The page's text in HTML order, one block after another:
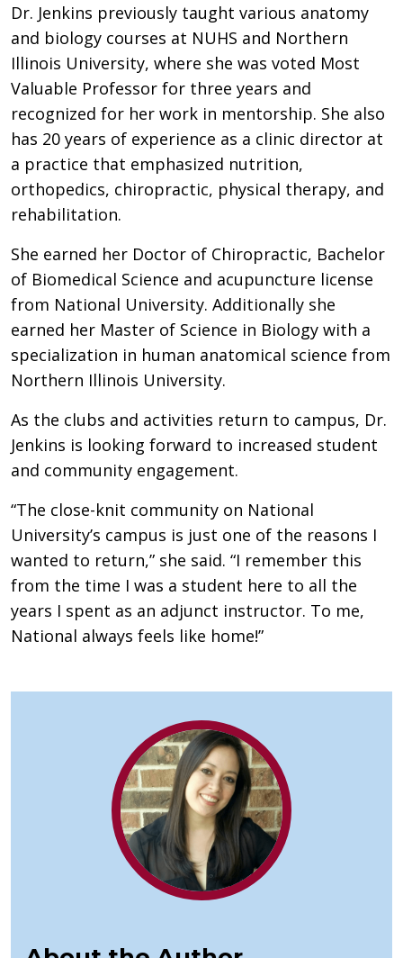
Dr. Jenkins previously taught various anatomy
and biology courses at NUHS and Northern
Illinois University, where she was voted Most
Valuable Professor for three years and
recognized for her work in mentorship. She also
has 20 years of experience as a clinic director at
a practice that emphasized nutrition,
orthopedics, chiropractic, physical therapy, and
rehabilitation.
She earned her Doctor of Chiropractic, Bachelor
of Biomedical Science and acupuncture license
from National University. Additionally she
earned her Master of Science in Biology with a
specialization in human anatomical science from
Northern Illinois University.
As the clubs and activities return to campus, Dr.
Jenkins is looking forward to increased student
and community engagement.
“The close-knit community on National
University’s campus is just one of the reasons I
wanted to return,” she said. “I remember this
from the time I was a student here to all the
years I spent as an adjunct instructor. To me,
National always feels like home!”